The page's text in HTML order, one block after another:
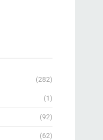
(282)
(1)
(92)
(62)